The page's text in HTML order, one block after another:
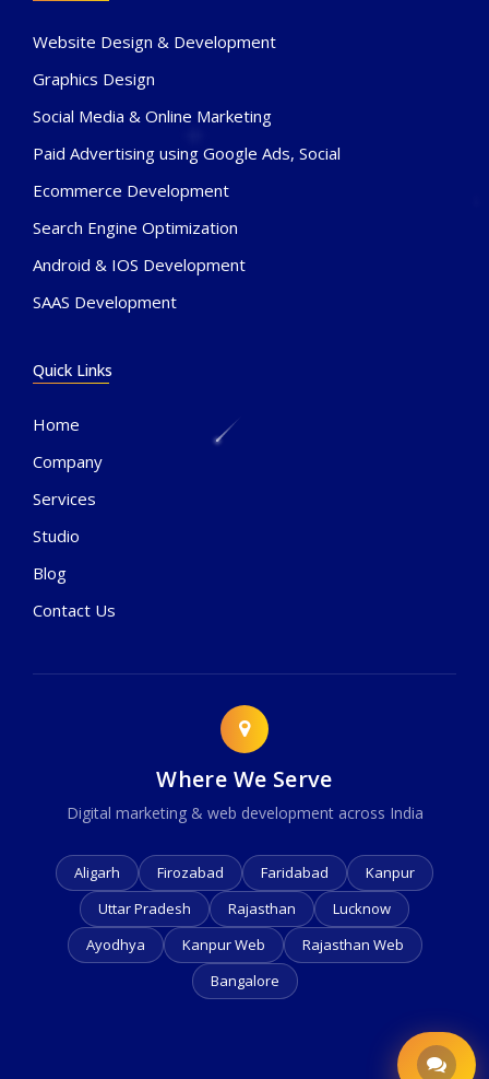
Website Design & Development
Graphics Design
Social Media & Online Marketing
Paid Advertising using Google Ads, Social
Ecommerce Development
Search Engine Optimization
Android & IOS Development
SAAS Development
Quick Links
Home
Company
Services
Studio
Blog
Contact Us
Where We Serve
Digital marketing & web development across India
Aligarh Firozabad Faridabad
Kanpur
Uttar Pradesh
Rajasthan
Lucknow
Ayodhya
Kanpur Web
Rajasthan Web
Bangalore